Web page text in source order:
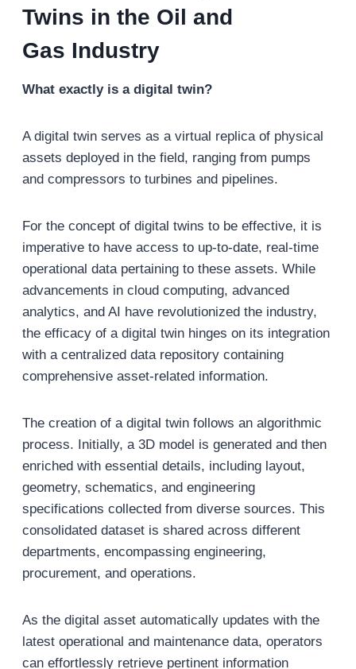
Twins in the Oil and
Gas Industry
What exactly is a digital twin?
A digital twin serves as a virtual replica of physical
assets deployed in the field, ranging from pumps
and compressors to turbines and pipelines.
For the concept of digital twins to be effective, it is
imperative to have access to up-to-date, real-time
operational data pertaining to these assets. While
advancements in cloud computing, advanced
analytics, and AI have revolutionized the industry,
the efficacy of a digital twin hinges on its integration
with a centralized data repository containing
comprehensive asset-related information.
The creation of a digital twin follows an algorithmic
process. Initially, a 3D model is generated and then
enriched with essential details, including layout,
geometry, schematics, and engineering
specifications collected from diverse sources. This
consolidated dataset is shared across different
departments, encompassing engineering,
procurement, and operations.
As the digital asset automatically updates with the
latest operational and maintenance data, operators
can effortlessly retrieve pertinent information